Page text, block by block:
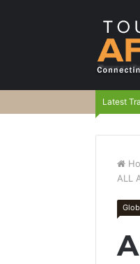
Latest
ALL